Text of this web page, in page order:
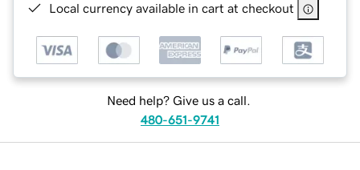
Local currency available in cart at checkout
Need help? Give us a call.
480-651-9741